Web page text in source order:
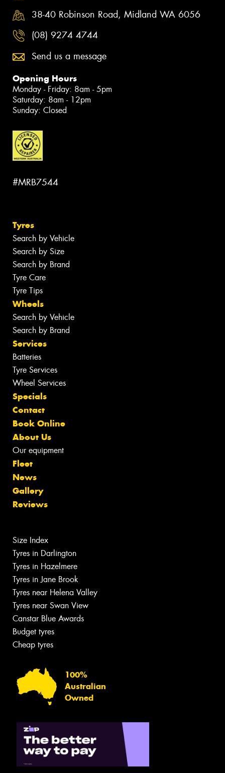
38-40 Robinson Road, Midland WA 6056
(08) 9274 4744
Send us a message
Opening Hours
Monday - Friday: 8am - 5pm
Saturday: 8am - 12pm
Sunday: Closed
#MRB7544
Tyres
Search by Vehicle
Search by Size
Search by Brand
Tyre Care
Tyre Tips
Wheels
Search by Vehicle
Search by Brand
Services
Batteries
Tyre Services
Wheel Services
Specials
Contact
Book Online
About Us
Our equipment
Fleet
News
Gallery
Reviews
Size Index
Tyres in Darlington
Tyres in Hazelmere
Tyres in Jane Brook
Tyres near Helena Valley
Tyres near Swan View
Canstar Blue Awards
Budget tyres
Cheap tyres
100%
Australian
Owned